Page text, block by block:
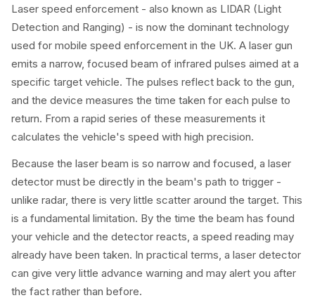
Laser speed enforcement - also known as LIDAR (Light
Detection and Ranging) - is now the dominant technology
used for mobile speed enforcement in the UK. A laser gun
emits a narrow, focused beam of infrared pulses aimed at a
specific target vehicle. The pulses reflect back to the gun,
and the device measures the time taken for each pulse to
return. From a rapid series of these measurements it
calculates the vehicle's speed with high precision.
Because the laser beam is so narrow and focused, a laser
detector must be directly in the beam's path to trigger -
unlike radar, there is very little scatter around the target. This
is a fundamental limitation. By the time the beam has found
your vehicle and the detector reacts, a speed reading may
already have been taken. In practical terms, a laser detector
can give very little advance warning and may alert you after
the fact rather than before.